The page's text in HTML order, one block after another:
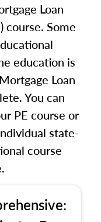
Loan
course. Some
education is
Loan
You can
PE course or
state-
course